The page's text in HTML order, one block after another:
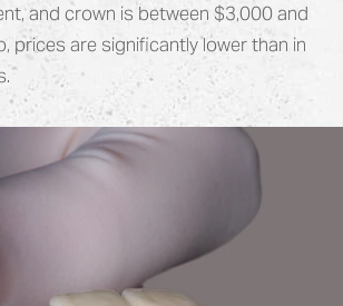
and crown is between $3,000 and
prices are significantly lower than in